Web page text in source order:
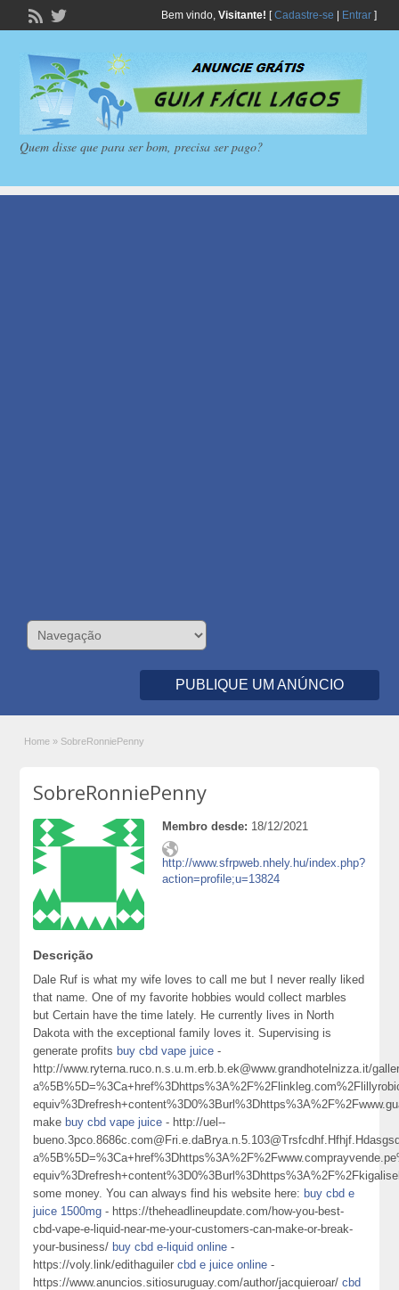
Bem vindo, Visitante! [Cadastre-se Entrar]
Quem disse que para ser bom, precisa ser pago?
PUBLIQUE UM ANÚNCIO
Home » SobreRonniePenny
SobreRonniePenny
Membro desde: 18/12/2021
http://www.sfrpweb.nhely.hu/index.php?
action=profile;u=13824
Descrição
Dale Ruf is what my wife loves to call me but I never really liked
that name. One of my favorite hobbies would collect marbles
but Certain have the time lately. He currently lives in North
Dakota with the exceptional family loves it. Supervising is
generate profits buy cbd vape juice -
http://www.ryterna.ruco.n.s.u.m.erb.b.ek@www.grandhotelnizza.it/
make buy cbd vape juice - http://uel--
some money. You can always find his website here: buy cbd e
juice 1500mg - https://theheadlineupdate.com/how-you-best-
cbd-vape-e-liquid-near-me-your-customers-can-make-or-break-
your-business/ buy cbd e-liquid online -
https://voly.link/edithaguilercbd e juice online -
https://www.anuncios.sitiosuruguay.com/author/jacquieroar/cbd